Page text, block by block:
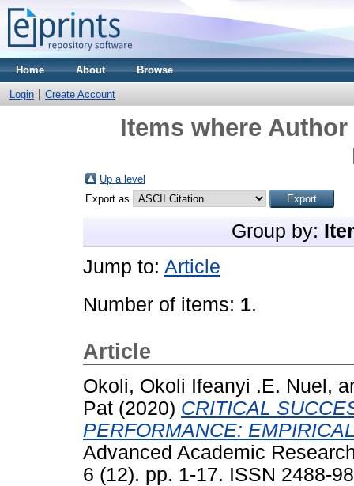
Home About Browse
Login Create Account
Items where
Up a level
Export as
Group by:
Jump to: Article
Number of items: 1.
Article
Okoli, Okoli Ifeanyi .E. Nuel,
Pat (2020) CRITICAL
PERFORMANCE:
Advanced Academic
6 (12). pp. 1-17. ISSN 2488-